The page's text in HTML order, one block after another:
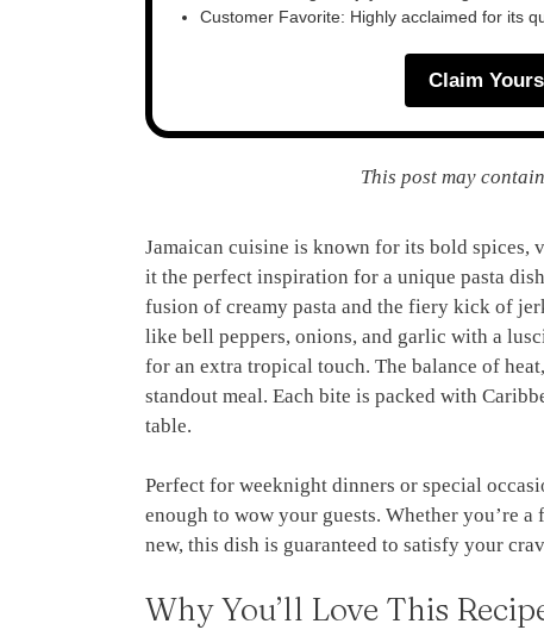
Customer Favorite: Highly acclaimed for its
Claim
This post may
Jamaican cuisine is known for its bold
it the perfect inspiration for a unique pasta
fusion of creamy pasta and the fiery kick of
like bell peppers, onions, and garlic with a
for an extra tropical touch. The balance of
standout meal. Each bite is packed with
table.
Perfect for weeknight dinners or special
enough to wow your guests. Whether you’re
new, this dish is guaranteed to satisfy your
Why You’ll Love This